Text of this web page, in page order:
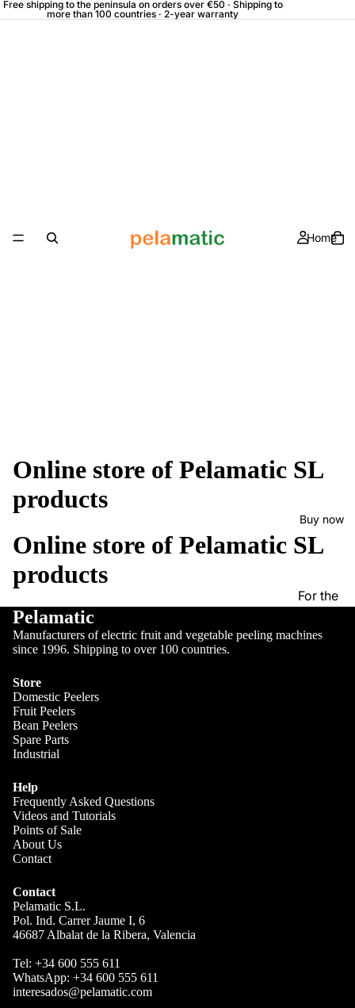
Free shipping to the peninsula on orders over €50 · Shipping to
more than 100 countries · 2-year warranty
Home
Buy now
For the
Fruit
Online store of Pelamatic SL
products
Online store of Pelamatic SL
products
Pelamatic
Manufacturers of electric fruit and vegetable peeling machines
since 1996. Shipping to over 100 countries.
Store
Domestic Peelers
Fruit Peelers
Bean Peelers
Spare Parts
Industrial
Help
Frequently Asked Questions
Videos and Tutorials
Points of Sale
About Us
Contact
Contact
Pelamatic S.L.
Pol. Ind. Carrer Jaume I, 6
46687 Albalat de la Ribera, Valencia
Tel: +34 600 555 611
WhatsApp: +34 600 555 611
interesados@pelamatic.com